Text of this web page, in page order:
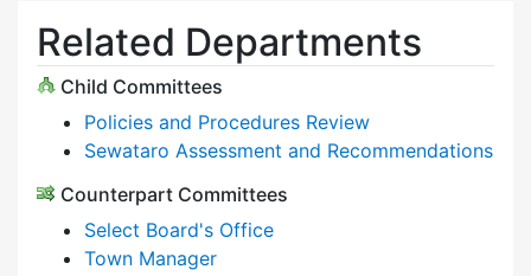
Related Departments
Child Committees
Policies and Procedures Review
Sewataro Assessment and Recommendations
Counterpart Committees
Select Board's Office
Town Manager